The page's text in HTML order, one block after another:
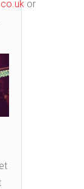
or